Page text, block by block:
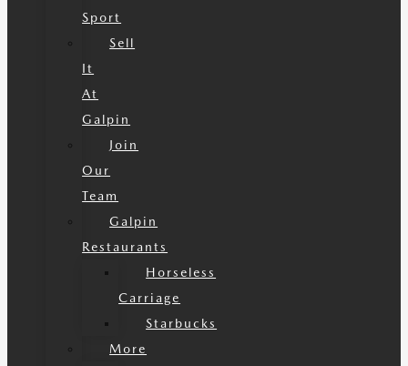
Sport
Sell
It
At
Galpin
Join
Our
Team
Galpin
Restaurants
Horseless
Carriage
Starbucks
More